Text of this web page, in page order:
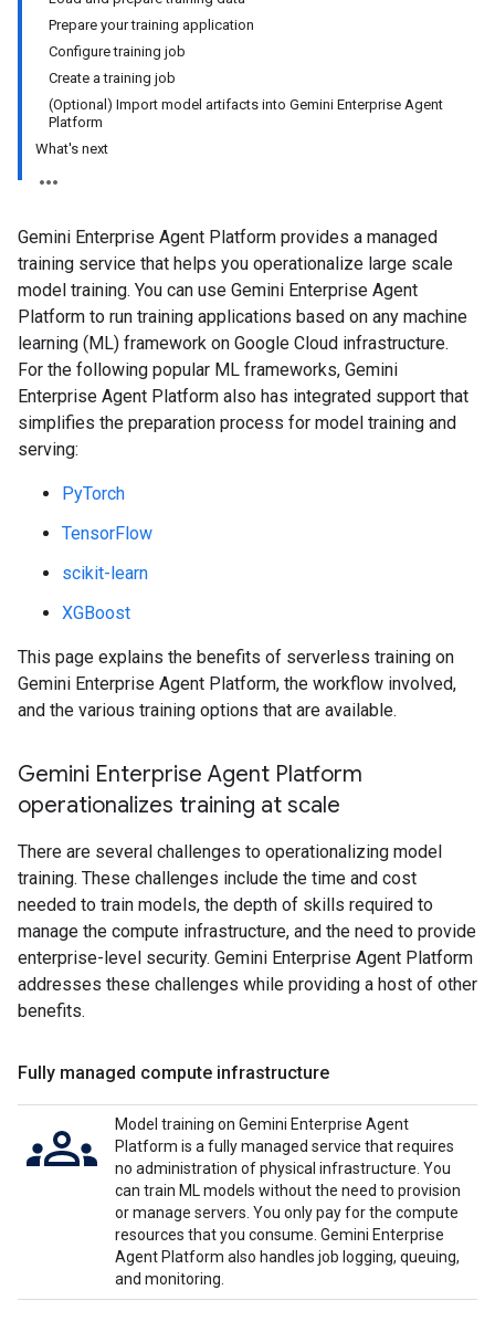
Prepare your training application
Configure training job
Create a training job
(Optional) Import model artifacts into Gemini Enterprise Agent
Platform
What's next
Gemini Enterprise Agent Platform provides a managed
training service that helps you operationalize large scale
model training. You can use Gemini Enterprise Agent
Platform to run training applications based on any machine
learning (ML) framework on Google Cloud infrastructure.
For the following popular ML frameworks, Gemini
Enterprise Agent Platform also has integrated support that
simplifies the preparation process for model training and
serving:
PyTorch
TensorFlow
scikit-learn
XGBoost
This page explains the benefits of serverless training on
Gemini Enterprise Agent Platform, the workflow involved,
and the various training options that are available.
Gemini Enterprise Agent Platform
operationalizes training at scale
There are several challenges to operationalizing model
training. These challenges include the time and cost
needed to train models, the depth of skills required to
manage the compute infrastructure, and the need to provide
enterprise-level security. Gemini Enterprise Agent Platform
addresses these challenges while providing a host of other
benefits.
Fully managed compute infrastructure
Model training on Gemini Enterprise Agent
Platform is a fully managed service that requires
no administration of physical infrastructure. You
can train ML models without the need to provision
or manage servers. You only pay for the compute
resources that you consume. Gemini Enterprise
Agent Platform also handles job logging, queuing,
and monitoring.